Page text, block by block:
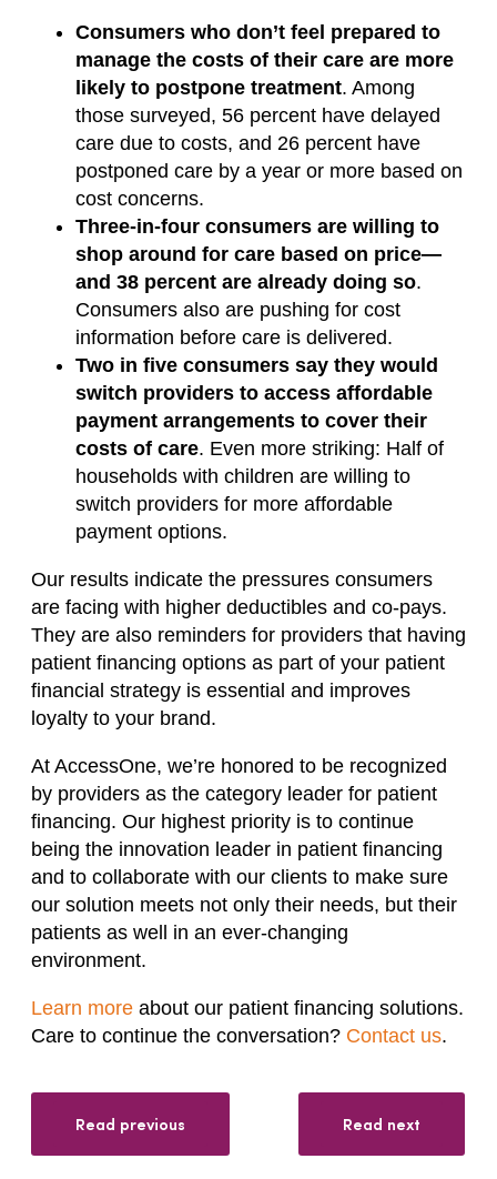
Consumers who don’t feel prepared to
manage the costs of their care are more
likely to postpone treatment. Among
those surveyed, 56 percent have delayed
care due to costs, and 26 percent have
postponed care by a year or more based on
cost concerns.
Three-in-four consumers are willing to
shop around for care based on price—
and 38 percent are already doing so.
Consumers also are pushing for cost
information before care is delivered.
Two in five consumers say they would
switch providers to access affordable
payment arrangements to cover their
costs of care. Even more striking: Half of
households with children are willing to
switch providers for more affordable
payment options.
Our results indicate the pressures consumers
are facing with higher deductibles and co-pays.
They are also reminders for providers that having
patient financing options as part of your patient
financial strategy is essential and improves
loyalty to your brand.
At AccessOne, we’re honored to be recognized
by providers as the category leader for patient
financing. Our highest priority is to continue
being the innovation leader in patient financing
and to collaborate with our clients to make sure
our solution meets not only their needs, but their
patients as well in an ever-changing
environment.
Learn more about our patient financing solutions.
Care to continue the conversation? Contact us.
Read previous Read next